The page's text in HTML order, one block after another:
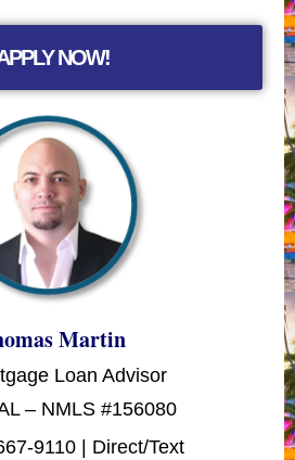
NOW!
Martin
Loan Advisor
– NMLS #156080
9110 | Direct/Text